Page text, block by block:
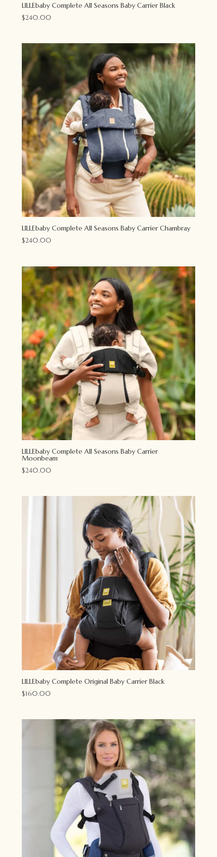
LILLEbaby Complete All Seasons Baby Carrier Black
$240.00
LILLEbaby Complete All Seasons Baby Carrier Chambray
$240.00
LILLEbaby Complete All Seasons Baby Carrier
Moonbeam
$240.00
LILLEbaby Complete Original Baby Carrier Black
$160.00